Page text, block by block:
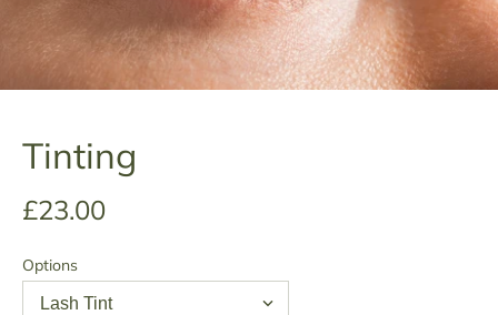
Tinting
£23.00
Options